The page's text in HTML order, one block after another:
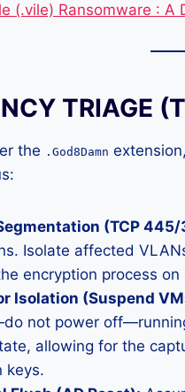
(.vile) Ransomware : A
TRIAGE
the .God8Damn
(TCP
Isolate affected
encryption process
Isolation (Suspend
not power
allowing for the
keys.